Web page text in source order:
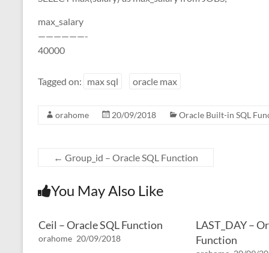
max_salary
——————-
40000
Tagged on: max sql oracle max
orahome 20/09/2018 Oracle Built-in SQL
← Group_id – Oracle SQL Function
You May Also Like
Ceil – Oracle SQL Function
orahome 20/09/2018
LAST_DAY –
Function